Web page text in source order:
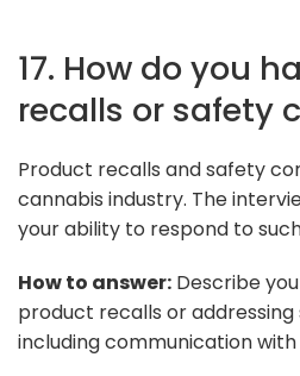
17. How do you
recalls or safety
Product recalls and safety
cannabis industry. The
your ability to respond to
How to answer: Describe
product recalls or
including communication